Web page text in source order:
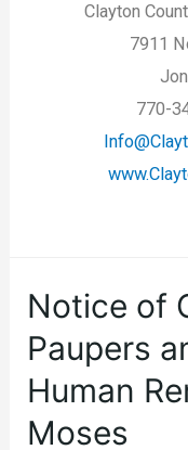
Clayton
7911
770-
Notice of
Paupers
Human
Moses